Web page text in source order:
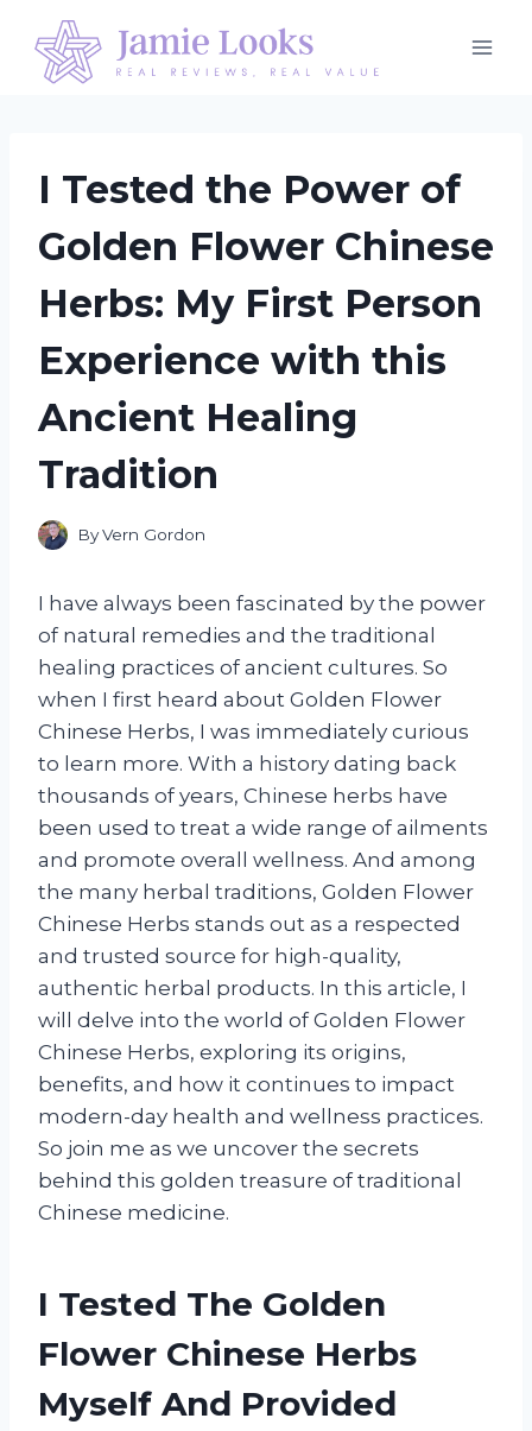
content
I Tested the Power of
Golden Flower Chinese
Herbs: My First Person
Experience with this
Ancient Healing
Tradition
ByVern Gordon
I have always been fascinated by the power
of natural remedies and the traditional
healing practices of ancient cultures. So
when I first heard about Golden Flower
Chinese Herbs, I was immediately curious
to learn more. With a history dating back
thousands of years, Chinese herbs have
been used to treat a wide range of ailments
and promote overall wellness. And among
the many herbal traditions, Golden Flower
Chinese Herbs stands out as a respected
and trusted source for high-quality,
authentic herbal products. In this article, I
will delve into the world of Golden Flower
Chinese Herbs, exploring its origins,
benefits, and how it continues to impact
modern-day health and wellness practices.
So join me as we uncover the secrets
behind this golden treasure of traditional
Chinese medicine.
I Tested The Golden
Flower Chinese Herbs
Myself And Provided